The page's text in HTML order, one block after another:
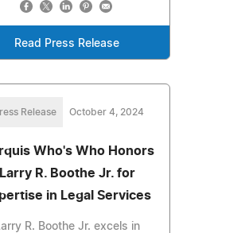
Read Press Release
Release October 4, 2024
Who's Who Honors
Larry R. Boothe Jr. for
in Legal Services
R. Boothe Jr. excels in